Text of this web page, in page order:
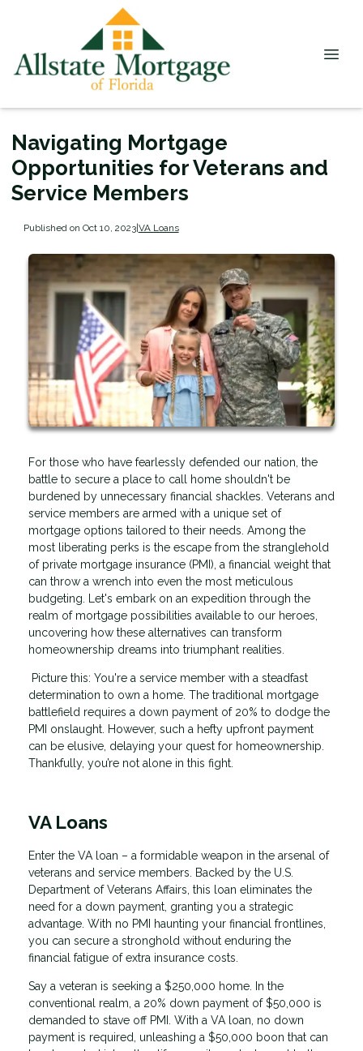
Navigating Mortgage
Opportunities for Veterans and
Service Members
Published on Oct 10, 2023|VA Loans
For those who have fearlessly defended our nation, the
battle to secure a place to call home shouldn't be
burdened by unnecessary financial shackles. Veterans and
service members are armed with a unique set of
mortgage options tailored to their needs. Among the
most liberating perks is the escape from the stranglehold
of private mortgage insurance (PMI), a financial weight that
can throw a wrench into even the most meticulous
budgeting. Let's embark on an expedition through the
realm of mortgage possibilities available to our heroes,
uncovering how these alternatives can transform
homeownership dreams into triumphant realities.
Picture this: You're a service member with a steadfast
determination to own a home. The traditional mortgage
battlefield requires a down payment of 20% to dodge the
PMI onslaught. However, such a hefty upfront payment
can be elusive, delaying your quest for homeownership.
Thankfully, you’re not alone in this fight.
VA Loans
Enter the VA loan – a formidable weapon in the arsenal of
veterans and service members. Backed by the U.S.
Department of Veterans Affairs, this loan eliminates the
need for a down payment, granting you a strategic
advantage. With no PMI haunting your financial frontlines,
you can secure a stronghold without enduring the
financial fatigue of extra insurance costs.
Say a veteran is seeking a $250,000 home. In the
conventional realm, a 20% down payment of $50,000 is
demanded to stave off PMI. With a VA loan, no down
payment is required, unleashing a $50,000 boon that can